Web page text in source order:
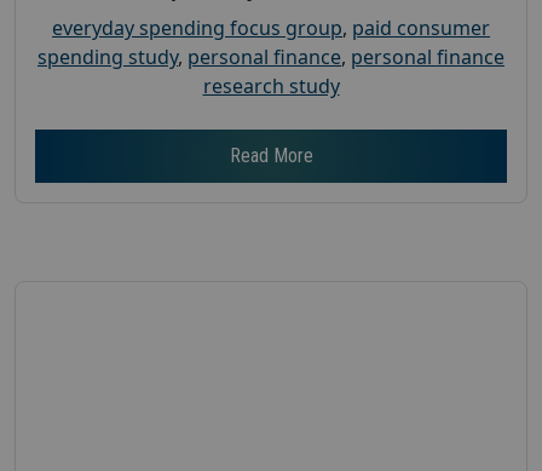
everyday spending focus group, paid consumer
spending study, personal finance, personal finance
research study
Read More